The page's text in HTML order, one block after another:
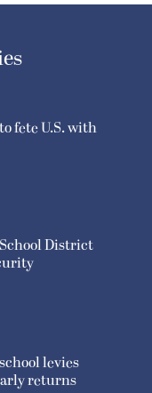
fete U.S. with
District
levies
returns